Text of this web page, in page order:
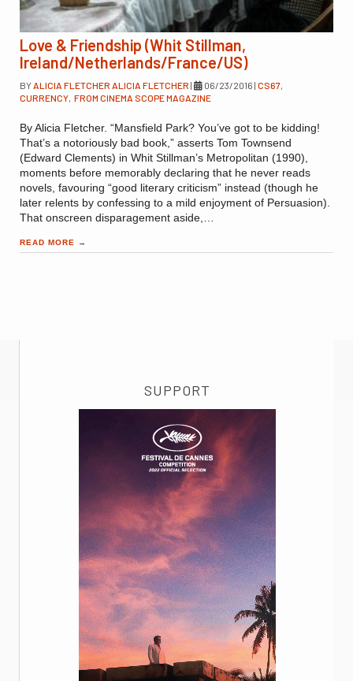
Love & Friendship (Whit Stillman,
Ireland/Netherlands/France/US)
BYALICIA FLETCHER ALICIA FLETCHER | 06/23/2016 | CS67,
CURRENCY, FROM CINEMA SCOPE MAGAZINE
By Alicia Fletcher. “Mansfield Park? You’ve got to be kidding!
That’s a notoriously bad book,” asserts Tom Townsend
(Edward Clements) in Whit Stillman’s Metropolitan (1990),
moments before memorably declaring that he never reads
novels, favouring “good literary criticism” instead (though he
later relents by confessing to a mild enjoyment of Persuasion).
That onscreen disparagement aside,…
READ MORE →
SUPPORT